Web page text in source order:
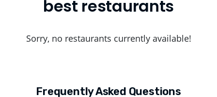
best restaurants
Sorry, no restaurants currently available!
Frequently Asked Questions